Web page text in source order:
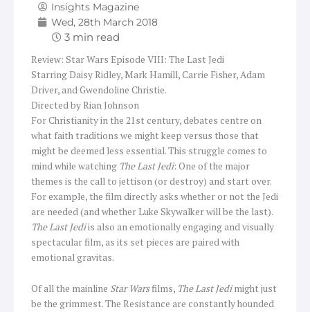
Insights Magazine
Wed, 28th March 2018
Review: Star Wars Episode VIII: The Last Jedi
Starring Daisy Ridley, Mark Hamill, Carrie Fisher, Adam
Driver, and Gwendoline Christie.
Directed by Rian Johnson
For Christianity in the 21st century, debates centre on
what faith traditions we might keep versus those that
might be deemed less essential. This struggle comes to
mind while watching The Last Jedi: One of the major
themes is the call to jettison (or destroy) and start over.
For example, the film directly asks whether or not the Jedi
are needed (and whether Luke Skywalker will be the last).
The Last Jediis also an emotionally engaging and visually
spectacular film, as its set pieces are paired with
emotional gravitas.
Of all the mainline Star Warsfilms, The Last Jedimight just
be the grimmest. The Resistance are constantly hounded